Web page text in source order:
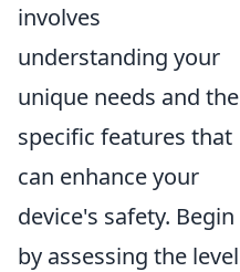
involves
understanding your
unique needs and the
specific features that
can enhance your
device's safety. Begin
by assessing the level